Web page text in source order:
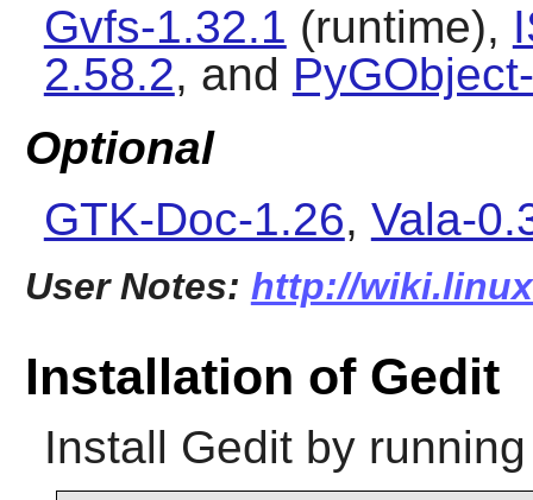
Gvfs-1.32.1 (runtime),
2.58.2, and
Optional
GTK-Doc-1.26, Vala-
User Notes: http://
Installation of Gedit
Install Geditby running